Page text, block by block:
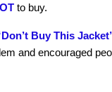
to buy.
Buy This
and encouraged